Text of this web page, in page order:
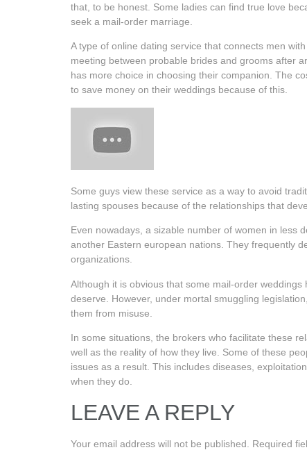
that, to be honest. Some ladies can find true love
seek a mail-order marriage.
A type of online dating service that connects men
meeting between probable brides and grooms after
has more choice in choosing their companion. The
to save money on their weddings because of this.
Some guys view these service as a way to avoid
lasting spouses because of the relationships that
Even nowadays, a sizable number of women in less
another Eastern european nations. They frequently
organizations.
Although it is obvious that some mail-order
deserve. However, under mortal smuggling
them from misuse.
In some situations, the brokers who facilitate these
well as the reality of how they live. Some of these
issues as a result. This includes diseases,
when they do.
LEAVE A REPLY
Your email address will not be published. Required